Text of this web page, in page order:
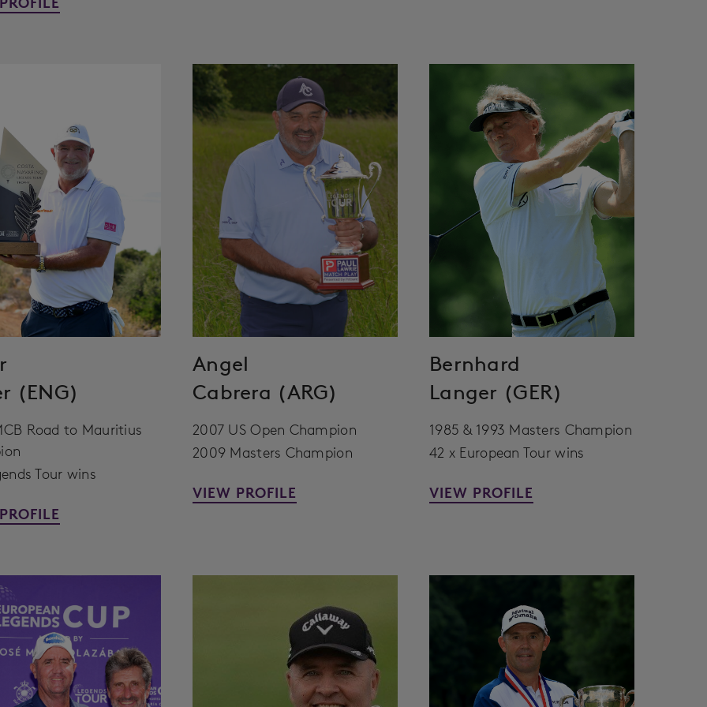
(ENG)
Road to Mauritius
Tour wins
Angel
Cabrera (ARG)
2007 US Open Champion
2009 Masters Champion
VIEW PROFILE
Bernhard
Langer (GER)
1985 & 1993 Masters Champion
42 x European Tour wins
VIEW PROFILE